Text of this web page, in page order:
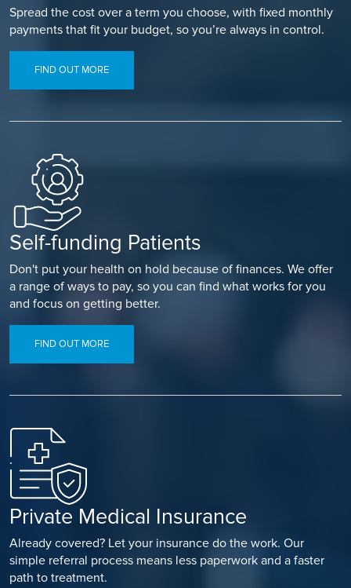
Spread the cost over a term you choose, with fixed monthly
payments that fit your budget, so you’re always in control.
FIND OUT MORE
Self-funding Patients
Don't put your health on hold because of finances. We offer
a range of ways to pay, so you can find what works for you
and focus on getting better.
FIND OUT MORE
Private Medical Insurance
Already covered? Let your insurance do the work. Our
simple referral process means less paperwork and a faster
path to treatment.